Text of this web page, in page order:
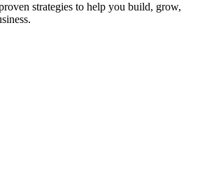
strategies to help you build, grow,